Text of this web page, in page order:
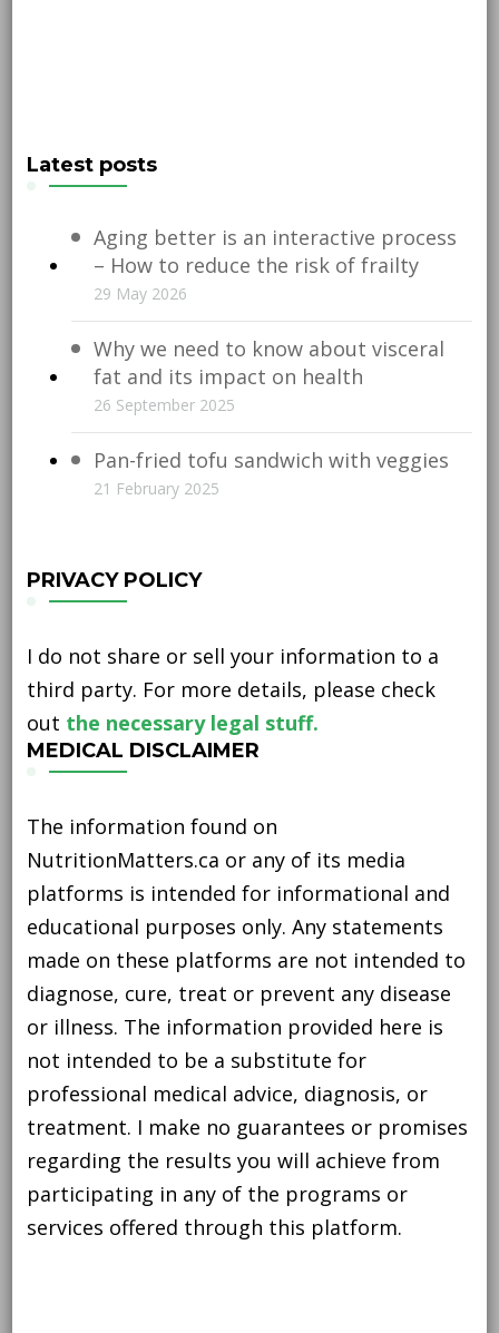
Latest posts
Aging better is an interactive process
– How to reduce the risk of frailty
29 May 2026
Why we need to know about visceral
fat and its impact on health
26 September 2025
Pan-fried tofu sandwich with veggies
21 February 2025
PRIVACY POLICY
I do not share or sell your information to a
third party. For more details, please check
out the necessary legal stuff.
MEDICAL DISCLAIMER
The information found on
NutritionMatters.ca or any of its media
platforms is intended for informational and
educational purposes only. Any statements
made on these platforms are not intended to
diagnose, cure, treat or prevent any disease
or illness. The information provided here is
not intended to be a substitute for
professional medical advice, diagnosis, or
treatment. I make no guarantees or promises
regarding the results you will achieve from
participating in any of the programs or
services offered through this platform.